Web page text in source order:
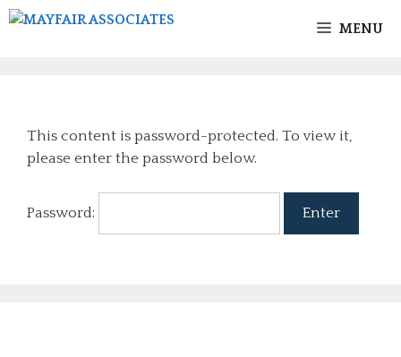
MENU
This content is password-protected. To view it,
please enter the password below.
Password: